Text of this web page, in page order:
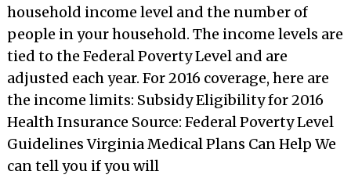
household income level and the number of
people in your household. The income levels are
tied to the Federal Poverty Level and are
adjusted each year. For 2016 coverage, here are
the income limits: Subsidy Eligibility for 2016
Health Insurance Source: Federal Poverty Level
Guidelines Virginia Medical Plans Can Help We
can tell you if you will